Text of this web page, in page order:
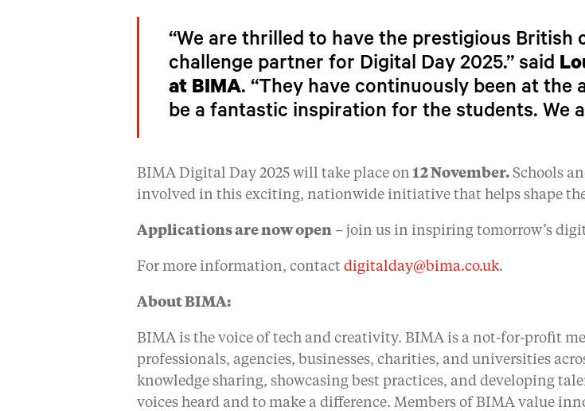
“We are thrilled to have the prestigious
challenge partner for Digital Day 2025.” said
at BIMA. “They have continuously been at
be a fantastic inspiration for the students. We
BIMA Digital Day 2025 will take place on 12 November. Schools
involved in this exciting, nationwide initiative that helps shape
Applications are now open – join us in inspiring tomorrow’s
For more information, contact digitalday@bima.co.uk.
About BIMA:
BIMA is the voice of tech and creativity. BIMA is a not-for-profit
professionals, agencies, businesses, charities, and universities
knowledge sharing, showcasing best practices, and developing
voices heard and to make a difference. Members of BIMA value